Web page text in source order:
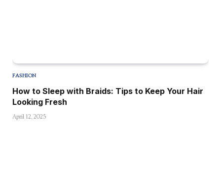
FASHION
How to Sleep with Braids: Tips to Keep Your Hair
Looking Fresh
April 12, 2025